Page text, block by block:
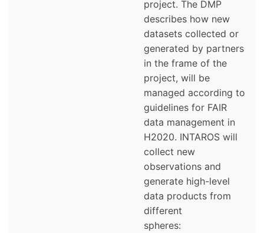
project. The DMP
describes how new
datasets collected or
generated by partners
in the frame of the
project, will be
managed according to
guidelines for FAIR
data management in
H2020. INTAROS will
collect new
observations and
generate high-level
data products from
different
spheres: